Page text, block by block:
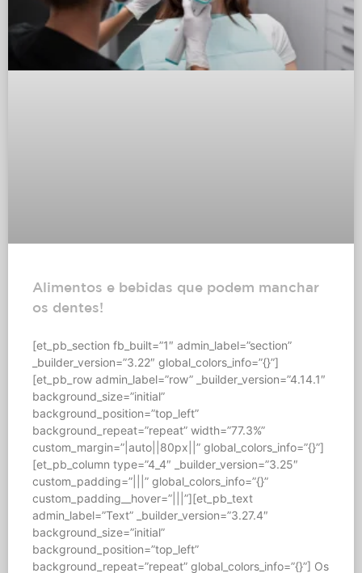
Alimentos e bebidas que podem manchar
os dentes!
[et_pb_section fb_built=”1″ admin_label=”section”
_builder_version=”3.22″ global_colors_info=”{}”]
[et_pb_row admin_label=”row” _builder_version=”4.14.1″
background_size=”initial”
background_position=”top_left”
background_repeat=”repeat” width=”77.3%”
custom_margin=”|auto||80px||” global_colors_info=”{}”]
[et_pb_column type=”4_4″ _builder_version=”3.25″
custom_padding=”|||” global_colors_info=”{}”
custom_padding__hover=”|||”][et_pb_text
admin_label=”Text” _builder_version=”3.27.4″
background_size=”initial”
background_position=”top_left”
background_repeat=”repeat” global_colors_info=”{}”] Os